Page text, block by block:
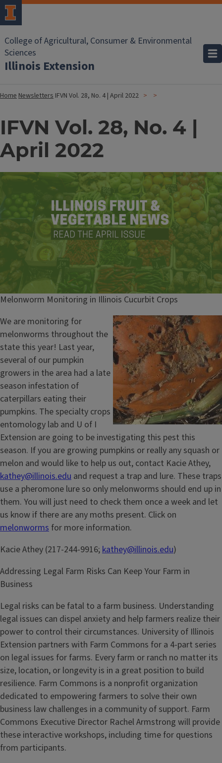
College of Agricultural, Consumer & Environmental
Sciences
Illinois Extension
HomeNewsletters IFVN Vol. 28, No. 4 | April 2022
IFVN Vol. 28, No. 4 |
April 2022
Melonworm Monitoring in Illinois Cucurbit Crops
We are monitoring for
melonworms throughout the
state this year! Last year,
several of our pumpkin
growers in the area had a late
season infestation of
caterpillars eating their
pumpkins. The specialty crops
entomology lab and U of I
Extension are going to be investigating this pest this
season. If you are growing pumpkins or really any squash or
melon and would like to help us out, contact Kacie Athey,
kathey@illinois.edu and request a trap and lure. These traps
use a pheromone lure so only melonworms should end up in
them. You will just need to check them once a week and let
us know if there are any moths present. Click on
melonworms for more information.
Kacie Athey (217-244-9916;kathey@illinois.edu)
Addressing Legal Farm Risks Can Keep Your Farm in
Business
Legal risks can be fatal to a farm business. Understanding
legal issues can dispel anxiety and help farmers realize their
power to control their circumstances. University of Illinois
Extension partners with Farm Commons for a 4-part series
on legal issues for farms. Every farm or ranch no matter its
size, location, or longevity is in a great position to build
resilience. Farm Commons is a nonprofit organization
dedicated to empowering farmers to solve their own
business law challenges in a community of support. Farm
Commons Executive Director Rachel Armstrong will provide
these interactive workshops, including time for questions
from participants.